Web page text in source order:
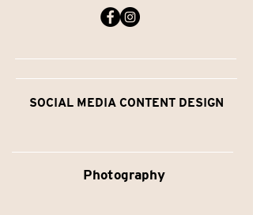
SOCIAL MEDIA CONTENT DESIGN
Photography